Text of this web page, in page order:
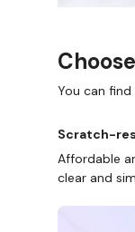
You can
Scratch-
Affordable
clear and